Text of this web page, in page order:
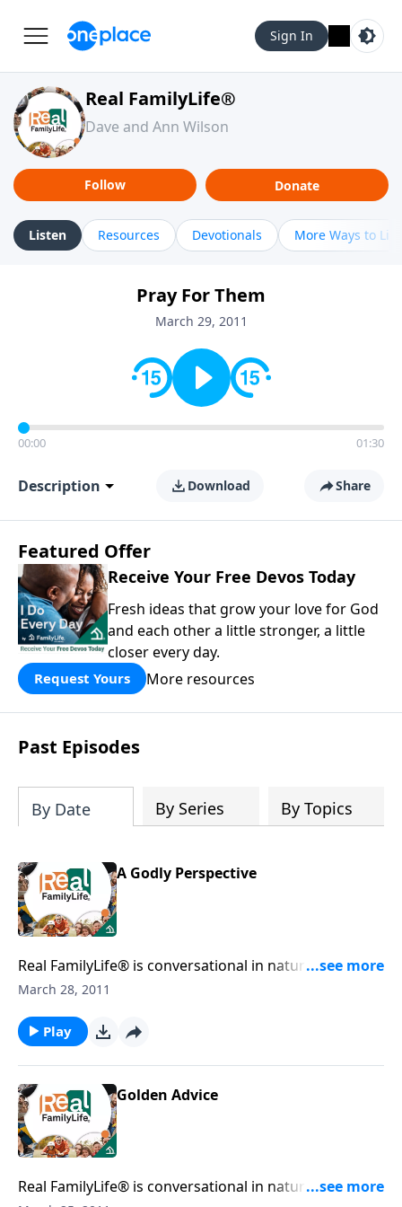
Sign In
Real FamilyLife®
Dave and Ann Wilson
Follow Donate
Listen Resources Devotionals More Ways to
Pray For Them
March 29, 2011
00:00 01:30
Description Download Share
Featured Offer
Receive Your Free Devos Today
Fresh ideas that grow your love for God
and each other a little stronger, a little
closer every day.
Request Yours More resources
Past Episodes
By Date By Series By Topics
A Godly Perspective
Real FamilyLife® is conversational in nature and
provides practical, biblical tools to address the issues
March 28, 2011
Play
Golden Advice
Real FamilyLife® is conversational in nature and